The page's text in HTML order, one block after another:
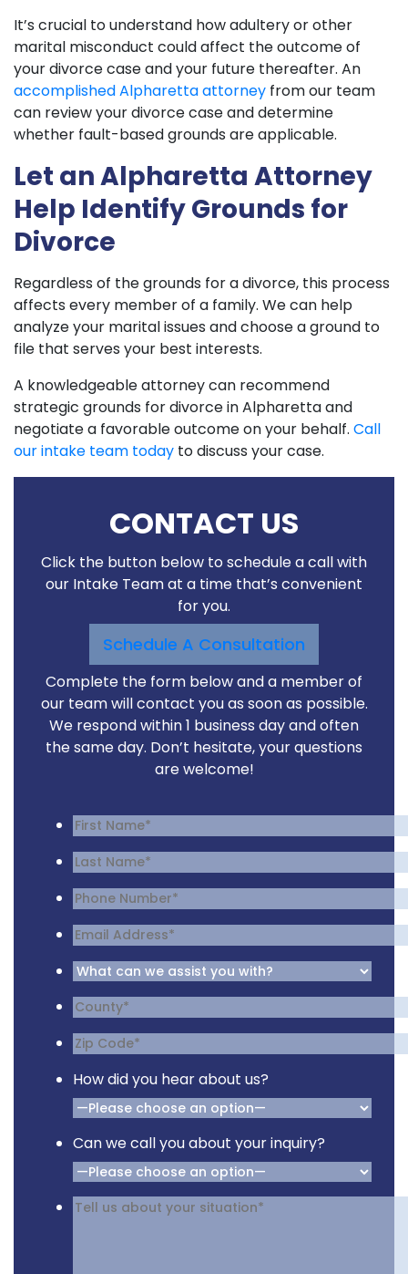
It’s crucial to understand how adultery or other
marital misconduct could affect the outcome of
your divorce case and your future thereafter. An
accomplished Alpharetta attorney from our team
can review your divorce case and determine
whether fault-based grounds are applicable.
Let an Alpharetta Attorney
Help Identify Grounds for
Divorce
Regardless of the grounds for a divorce, this process
affects every member of a family. We can help
analyze your marital issues and choose a ground to
file that serves your best interests.
A knowledgeable attorney can recommend
strategic grounds for divorce in Alpharetta and
negotiate a favorable outcome on your behalf. Call
our intake team today to discuss your case.
CONTACT US
Click the button below to schedule a call with
our Intake Team at a time that’s convenient
for you.
Schedule A Consultation
Complete the form below and a member of
our team will contact you as soon as possible.
We respond within 1 business day and often
the same day. Don’t hesitate, your questions
are welcome!
How did you hear about us?
Can we call you about your inquiry?